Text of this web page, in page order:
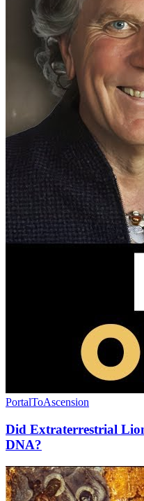
PortalToAscension
Did Extraterrestrial
DNA?